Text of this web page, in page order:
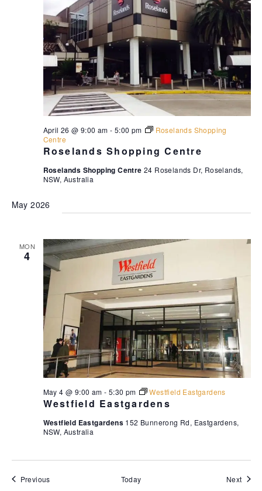
Roselands Shopping Centre
April 26 @ 9:00 am - 5:00 pm
Roselands Shopping
Centre
Roselands Shopping Centre 24 Roselands Dr, Roselands,
NSW, Australia
May 2026
MON
4
Westfield Eastgardens
May 4 @ 9:00 am - 5:30 pm Westfield Eastgardens
Westfield Eastgardens 152 Bunnerong Rd, Eastgardens,
NSW, Australia
PreviousEvents Today Next